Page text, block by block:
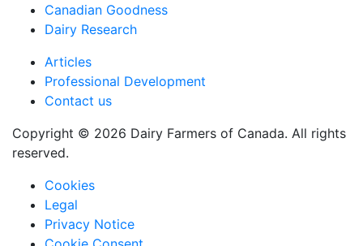
Canadian Goodness
Dairy Research
Copyright © 2026 Dairy Farmers of Canada. All rights
reserved.
Cookies
Legal
Privacy Notice
Articles
Professional Development
Contact us